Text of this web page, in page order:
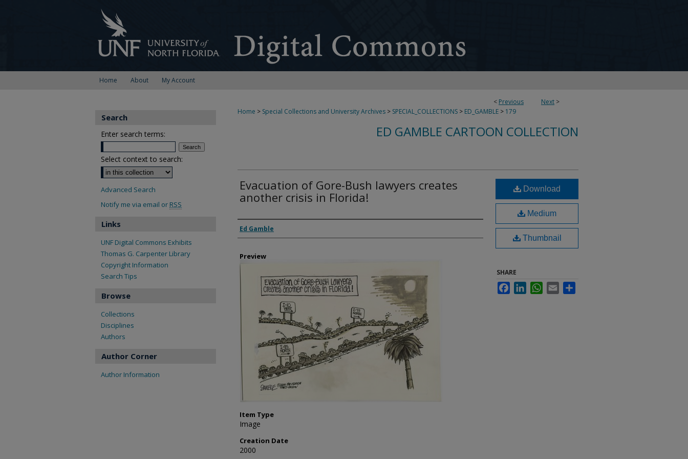
Home About My Account
< Previous Next >
Home > Special Collections and University Archives > SPECIAL_COLLECTIONS > ED_GAMBLE > 179
ED GAMBLE CARTOON COLLECTION
Evacuation of Gore-Bush lawyers creates
another crisis in Florida!
Creator
Ed Gamble
Preview
Item Type
Image
Creation Date
2000
Download
Medium
Thumbnail
SHARE
FacebookLinkedInWhatsApp
Email
Search
Enter search terms:
Select context to search:
Advanced Search
Notify me via email or RSS
Links
UNF Digital Commons Exhibits
Thomas G. Carpenter Library
Copyright Information
Search Tips
Browse
Collections
Disciplines
Authors
Author Corner
Author Information